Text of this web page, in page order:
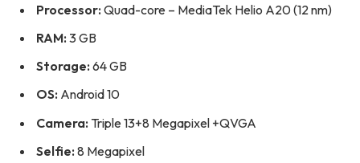
Processor: Quad-core – MediaTek Helio A20 (12 nm)
RAM: 3 GB
Storage: 64 GB
OS: Android 10
Camera: Triple 13+8 Megapixel +QVGA
Selfie: 8 Megapixel